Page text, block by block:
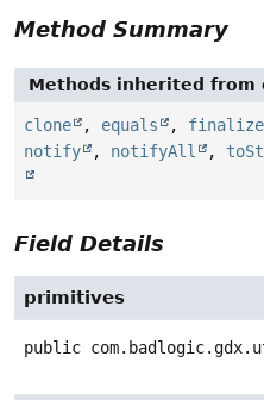
Method Summary
Methods inherited from
clone , equals , finalize
notify
, notifyAll ,
Field Details
primitives
public